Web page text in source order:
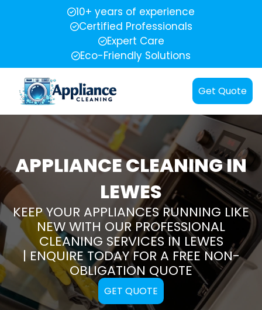
10+ years of experience
Certified Professionals
Expert Care
Eco-Friendly Solutions
Get Quote
APPLIANCE CLEANING IN
LEWES
KEEP YOUR APPLIANCES RUNNING LIKE
NEW WITH OUR PROFESSIONAL
CLEANING SERVICES IN LEWES
| ENQUIRE TODAY FOR A FREE NON-
OBLIGATION QUOTE
GET QUOTE